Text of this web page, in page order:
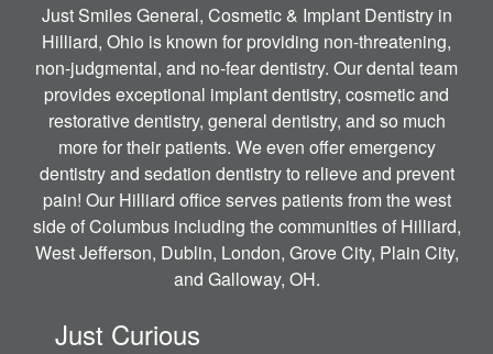
Just Smiles General, Cosmetic & Implant Dentistry in
Hilliard, Ohio is known for providing non-threatening,
non-judgmental, and no-fear dentistry. Our dental team
provides exceptional implant dentistry, cosmetic and
restorative dentistry, general dentistry, and so much
more for their patients. We even offer emergency
dentistry and sedation dentistry to relieve and prevent
pain! Our Hilliard office serves patients from the west
side of Columbus including the communities of Hilliard,
West Jefferson, Dublin, London, Grove City, Plain City,
and Galloway, OH.
Just Curious